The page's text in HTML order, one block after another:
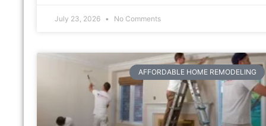
July 23, 2026 No Comments
AFFORDABLE HOME REMODELING